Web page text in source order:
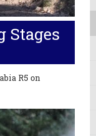
Stages
R5 on